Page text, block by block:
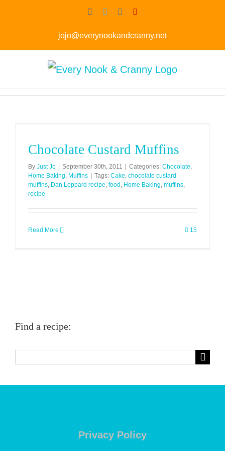
Facebook
TwitterInstagram
jojo@everynookandcranny.net
Chocolate Custard Muffins
By Just Jo September 30th, 2011 Categories: Chocolate,
Home Baking, Muffins Tags: Cake, chocolate custard
muffins, Dan Leppard recipe, food , Home Baking, muffins,
recipe
Read More 15
Find a recipe:
Privacy Policy